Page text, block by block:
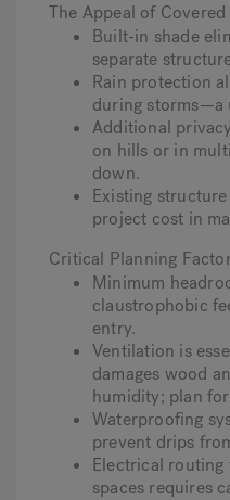
The Appeal of
Built-in shade
separate
Rain protection
during storms—a
Additional
on hills or in
down.
Existing
project cost in
Critical Planning
Minimum
claustrophobic
entry.
Ventilation is
damages wood
humidity; plan
Waterproofing
prevent drips
Electrical routing
spaces requires